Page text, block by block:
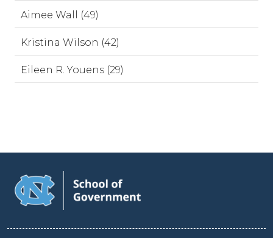
Aimee Wall (49)
Kristina Wilson (42)
Eileen R. Youens (29)